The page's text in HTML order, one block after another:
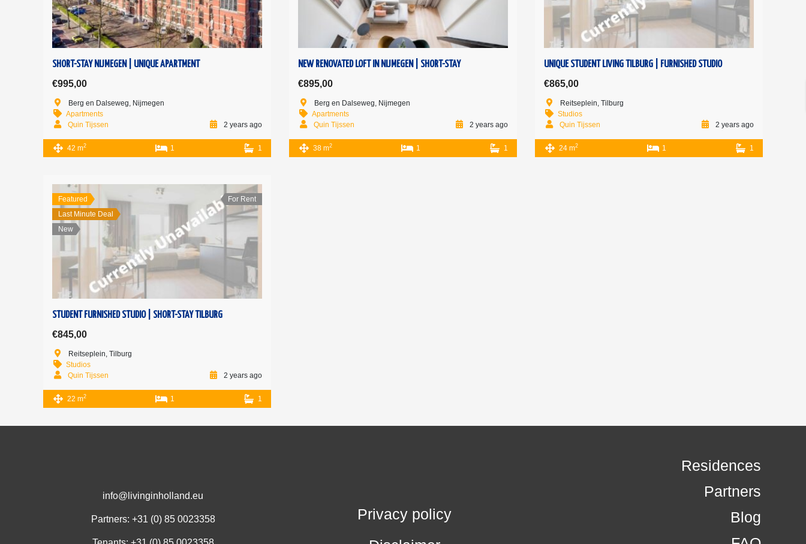
SHORT-STAY NIJMEGEN | UNIQUE APARTMENT
€995,00
Berg en Dalseweg, Nijmegen
Apartments
Quin Tijssen
2 years ago
42 m2 1 1
NEW RENOVATED LOFT IN NIJMEGEN | SHORT-STAY
€895,00
Berg en Dalseweg, Nijmegen
Apartments
Quin Tijssen
2 years ago
38 m2 1 1
UNIQUE STUDENT LIVING TILBURG | FURNISHED STUDIO
€865,00
Reitseplein, Tilburg
Studios
Quin Tijssen
2 years ago
24 m2 1 1
Featured
Last Minute Deal
New
For Rent
STUDENT FURNISHED STUDIO | SHORT-STAY TILBURG
€845,00
Reitseplein, Tilburg
Studios
Quin Tijssen
2 years ago
22 m2 1 1
info@livinginholland.eu
Partners: +31 (0) 85 0023358
Privacy policy
Residences
Partners
Blog